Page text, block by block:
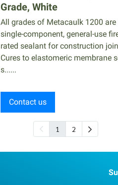
Grade, White
All grades of Metacaulk 1200 are
single-component, general-use
rated sealant for construction
Cures to elastomeric membrane
s......
Contact us
1 2